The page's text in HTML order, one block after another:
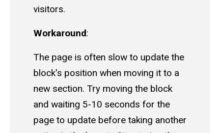
visitors.
Workaround:
The page is often slow to update the
block's position when moving it to a
new section. Try moving the block
and waiting 5-10 seconds for the
page to update before taking another